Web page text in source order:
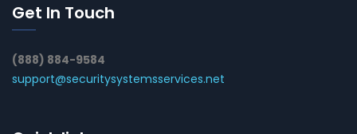
Get In Touch
(888) 884-9584
support@securitysystemsservices.net